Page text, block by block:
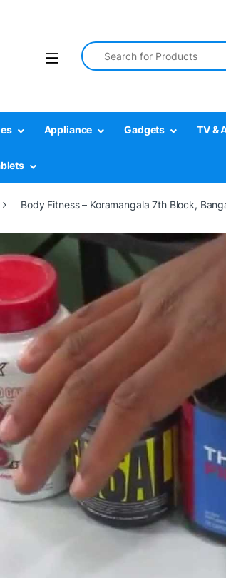
Search for:
Appliance Gadgets TV &
Body Fitness – Koramangala 7th Block,